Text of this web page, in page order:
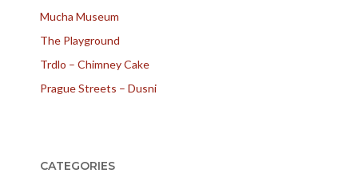
Mucha Museum
The Playground
Trdlo – Chimney Cake
Prague Streets – Dusni
CATEGORIES